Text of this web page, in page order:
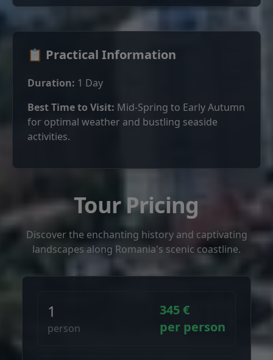
📋 Practical Information
Duration: 1 Day
Best Time to Visit: Mid-Spring to Early Autumn
for optimal weather and bustling seaside
activities.
Tour Pricing
Discover the enchanting history and captivating
landscapes along Romania's scenic coastline.
1
person
345 €
per person